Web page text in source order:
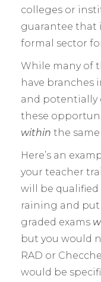
colleges or
guarantee that
formal sector
While many of
have branches
and potentially
these
within the
Here’s an
your teacher
will be
raining and
graded exams
but you would
RAD or
would be